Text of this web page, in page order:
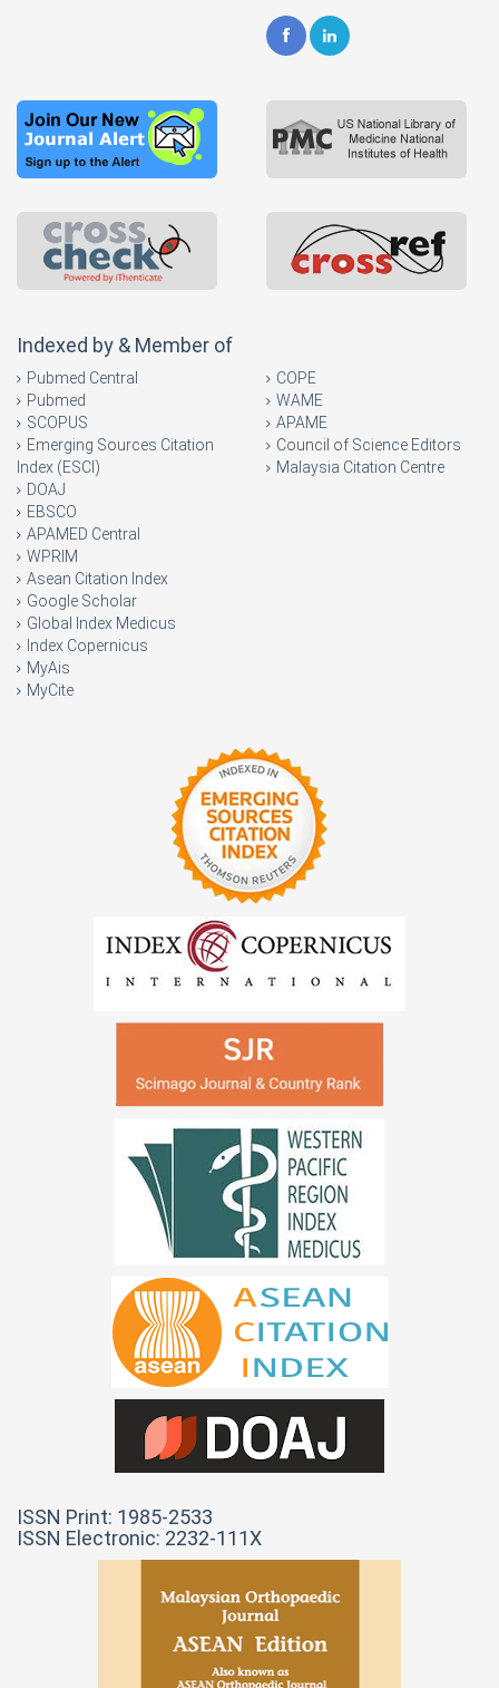
Indexed by & Member of
Pubmed Central
Pubmed
SCOPUS
Emerging Sources Citation
Index (ESCI)
DOAJ
EBSCO
APAMED Central
WPRIM
Asean Citation Index
Google Scholar
Global Index Medicus
Index Copernicus
MyAis
MyCite
COPE
WAME
APAME
Council of Science Editors
Malaysia Citation Centre
ISSN Print: 1985-2533
ISSN Electronic: 2232-111X